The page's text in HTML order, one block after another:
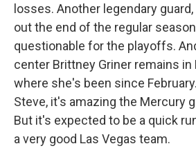
losses. Another legendary
out the end of the regular
questionable for the playoffs.
center Brittney Griner remains in
where she's been since
Steve, it's amazing the Mercury
But it's expected to be a quick
a very good Las Vegas team.